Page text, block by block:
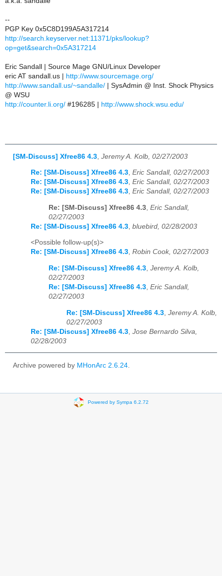
--
PGP Key 0x5C8D199A5A317214
http://search.keyserver.net:11371/pks/lookup?
op=get&search=0x5A317214
Eric Sandall | Source Mage GNU/Linux Developer
eric AT sandall.us | http://www.sourcemage.org/
http://www.sandall.us/~sandalle/ | SysAdmin @ Inst. Shock Physics
@ WSU
http://counter.li.org/ #196285 | http://www.shock.wsu.edu/
[SM-Discuss] Xfree86 4.3 Jeremy A. Kolb, 02/27/2003
Re: [SM-Discuss] Xfree86 4.3, Eric Sandall, 02/27/2003
Re: [SM-Discuss] Xfree86 4.3, Eric Sandall, 02/27/2003
Re: [SM-Discuss] Xfree86 4.3, Eric Sandall, 02/27/2003
Re: [SM-Discuss] Xfree86 4.3 Eric Sandall,
02/27/2003
Re: [SM-Discuss] Xfree86 4.3 bluebird, 02/28/2003
<Possible follow-up(s)>
Re: [SM-Discuss] Xfree86 4.3, Robin Cook, 02/27/2003
Re: [SM-Discuss] Xfree86 4.3, Jeremy A. Kolb,
02/27/2003
Re: [SM-Discuss] Xfree86 4.3, Eric Sandall,
02/27/2003
Re: [SM-Discuss] Xfree86 4.3 Jeremy A. Kolb,
02/27/2003
Re: [SM-Discuss] Xfree86 4.3 Jose Bernardo Silva,
02/28/2003
Archive powered by MHonArc 2.6.24
Powered by Sympa 6.2.72